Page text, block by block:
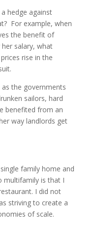
hedge against
For example, when
the benefit of
salary, what
rise in the
the governments
sailors, hard
benefited from an
way landlords get
family home and
multifamily is that I
I did not
striving to create a
of scale.